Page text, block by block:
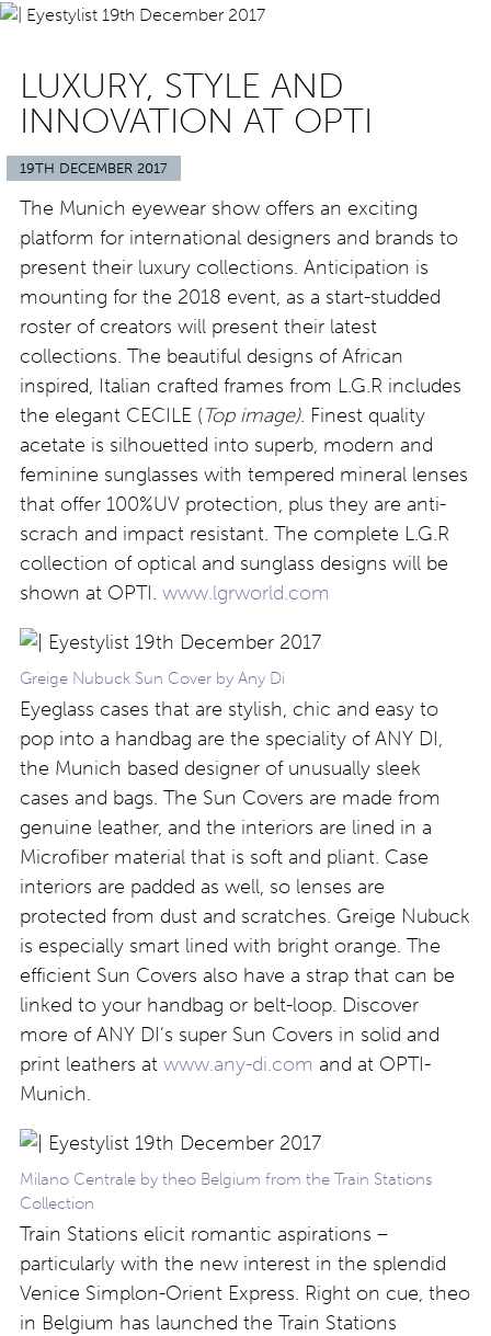
LUXURY, STYLE AND
INNOVATION AT OPTI
19TH DECEMBER 2017
The Munich eyewear show offers an exciting
platform for international designers and brands to
present their luxury collections. Anticipation is
mounting for the 2018 event, as a start-studded
roster of creators will present their latest
collections. The beautiful designs of African
inspired, Italian crafted frames from L.G.R includes
the elegant CECILE (Top image). Finest quality
acetate is silhouetted into superb, modern and
feminine sunglasses with tempered mineral lenses
that offer 100%UV protection, plus they are anti-
scrach and impact resistant. The complete L.G.R
collection of optical and sunglass designs will be
shown at OPTI. www.lgrworld.com
Greige Nubuck Sun Cover by Any Di
Eyeglass cases that are stylish, chic and easy to
pop into a handbag are the speciality of ANY DI,
the Munich based designer of unusually sleek
cases and bags. The Sun Covers are made from
genuine leather, and the interiors are lined in a
Microfiber material that is soft and pliant. Case
interiors are padded as well, so lenses are
protected from dust and scratches. Greige Nubuck
is especially smart lined with bright orange. The
efficient Sun Covers also have a strap that can be
linked to your handbag or belt-loop. Discover
more of ANY DI’s super Sun Covers in solid and
print leathers at www.any-di.com and at OPTI-
Munich.
Milano Centrale by theo Belgium from the Train Stations
Collection
Train Stations elicit romantic aspirations –
particularly with the new interest in the splendid
Venice Simplon-Orient Express. Right on cue, theo
in Belgium has launched the Train Stations